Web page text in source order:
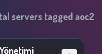
servers tagged aoc2